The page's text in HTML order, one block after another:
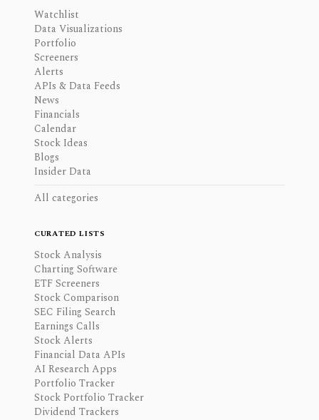
Watchlist
Data Visualizations
Portfolio
Screeners
Alerts
APIs & Data Feeds
News
Financials
Calendar
Stock Ideas
Blogs
Insider Data
All categories
CURATED LISTS
Stock Analysis
Charting Software
ETF Screeners
Stock Comparison
SEC Filing Search
Earnings Calls
Stock Alerts
Financial Data APIs
AI Research Apps
Portfolio Tracker
Stock Portfolio Tracker
Dividend Trackers